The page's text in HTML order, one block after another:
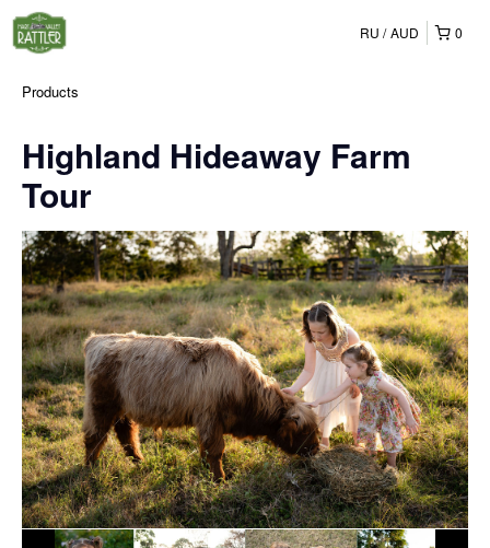
0
RU AUD
Products
Highland Hideaway Farm
Tour